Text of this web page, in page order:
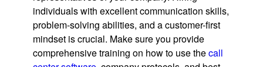
individuals with excellent communication skills,
problem-solving abilities, and a customer-first
mindset is crucial. Make sure you provide
comprehensive training on how to use thecall